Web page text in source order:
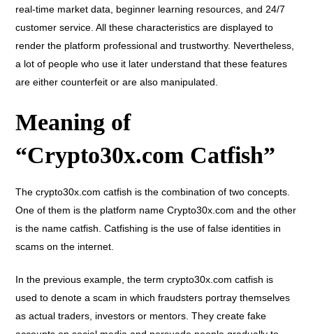
real-time market data, beginner learning resources, and 24/7
customer service. All these characteristics are displayed to
render the platform professional and trustworthy. Nevertheless,
a lot of people who use it later understand that these features
are either counterfeit or are also manipulated.
Meaning of
“Crypto30x.com Catfish”
The crypto30x.com catfish is the combination of two concepts.
One of them is the platform name Crypto30x.com and the other
is the name catfish. Catfishing is the use of false identities in
scams on the internet.
In the previous example, the term crypto30x.com catfish is
used to denote a scam in which fraudsters portray themselves
as actual traders, investors or mentors. They create fake